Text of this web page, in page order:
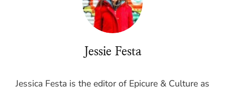
Jessie Festa
Jessica Festa is the editor of Epicure & Culture as